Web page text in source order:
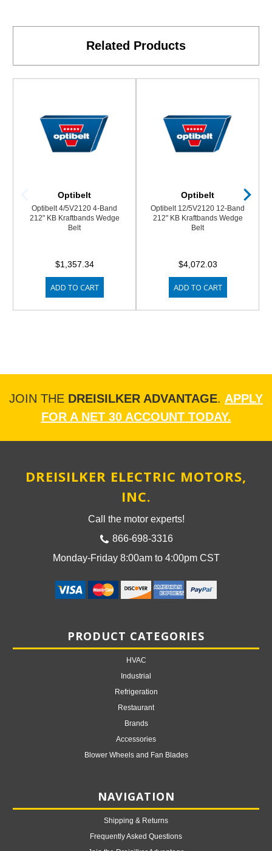
Related Products
Optibelt
Optibelt 4/5V2120 4-Band
212" KB Kraftbands Wedge
Belt
$1,357.34
ADD TO CART
Optibelt
Optibelt 12/5V2120 12-Band
212" KB Kraftbands Wedge
Belt
$4,072.03
ADD TO CART
JOIN THE DREISILKER ADVANTAGE. APPLY
FOR A NET 30 ACCOUNT TODAY.
DREISILKER ELECTRIC MOTORS,
INC.
Call the motor experts!
866-698-3316
Monday-Friday 8:00am to 4:00pm CST
PRODUCT CATEGORIES
HVAC
Industrial
Refrigeration
Restaurant
Brands
Accessories
Blower Wheels and Fan Blades
NAVIGATION
Shipping & Returns
Frequently Asked Questions